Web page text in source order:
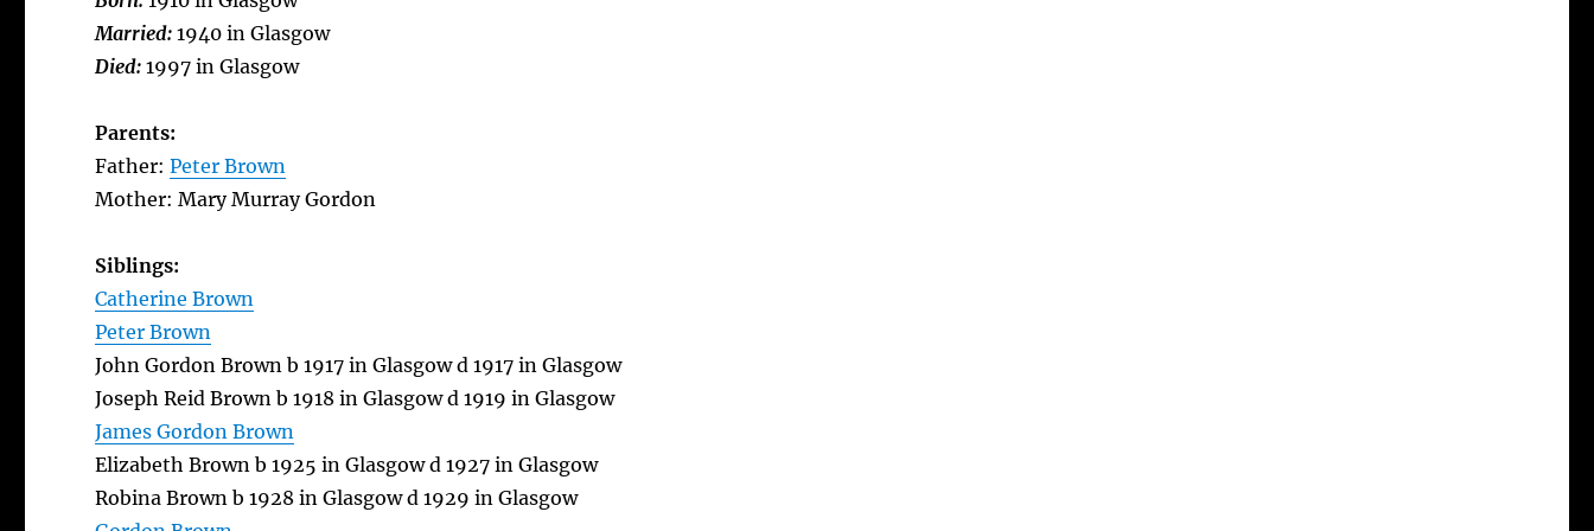
Married:1940 in Glasgow
Died:1997 in Glasgow
Parents:
Father:Peter Brown
Mother: Mary Murray Gordon
Siblings:
Catherine Brown
Peter Brown
John Gordon Brown b 1917 in Glasgow d 1917 in Glasgow
Joseph Reid Brown b 1918 in Glasgow d 1919 in Glasgow
James Gordon Brown
Elizabeth Brown b 1925 in Glasgow d 1927 in Glasgow
Robina Brown b 1928 in Glasgow d 1929 in Glasgow